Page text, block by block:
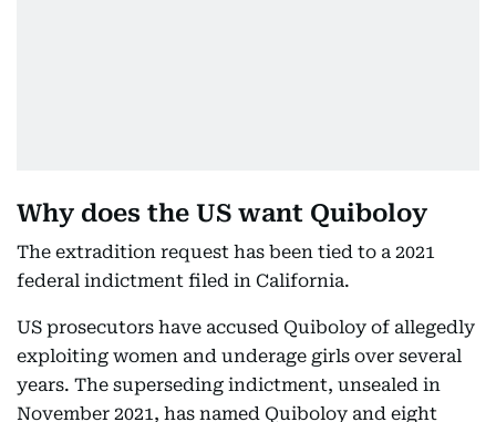
Why does the US want Quiboloy
The extradition request has been tied to a 2021
federal indictment filed in California.
US prosecutors have accused Quiboloy of allegedly
exploiting women and underage girls over several
years. The superseding indictment, unsealed in
November 2021, has named Quiboloy and eight